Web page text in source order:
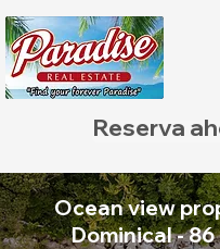
Reserva
Ocean view
Dominical -